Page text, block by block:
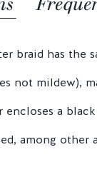
braid has the
not mildew),
encloses a
among other